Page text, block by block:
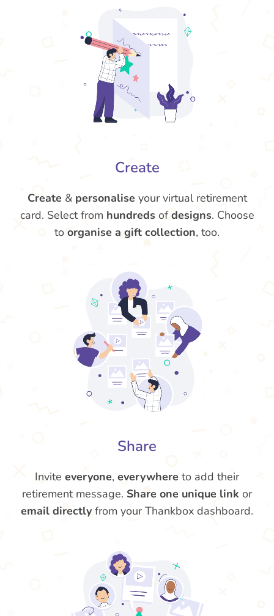
Create
Create & personalise your virtual retirement
card. Select from hundreds ofdesigns. Choose
to organise a gift collection, too.
Share
Invite everyone, everywhere to add their
retirement message. Share one unique link or
email directly from your Thankbox dashboard.